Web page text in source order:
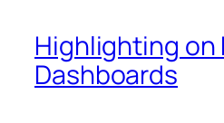
Highlighting on
Dashboards